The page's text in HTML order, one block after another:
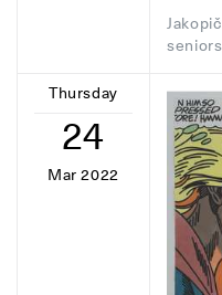
seniors
Thursday
24
Mar 2022